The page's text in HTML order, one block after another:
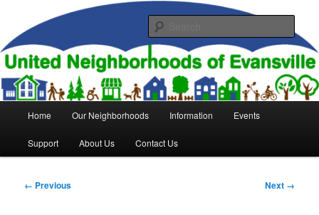
primary
contentUnited Neighborhoods of
Evansville
Home Our Neighborhoods Information Events
Support About Us Contact Us
Image
← Previous Next →